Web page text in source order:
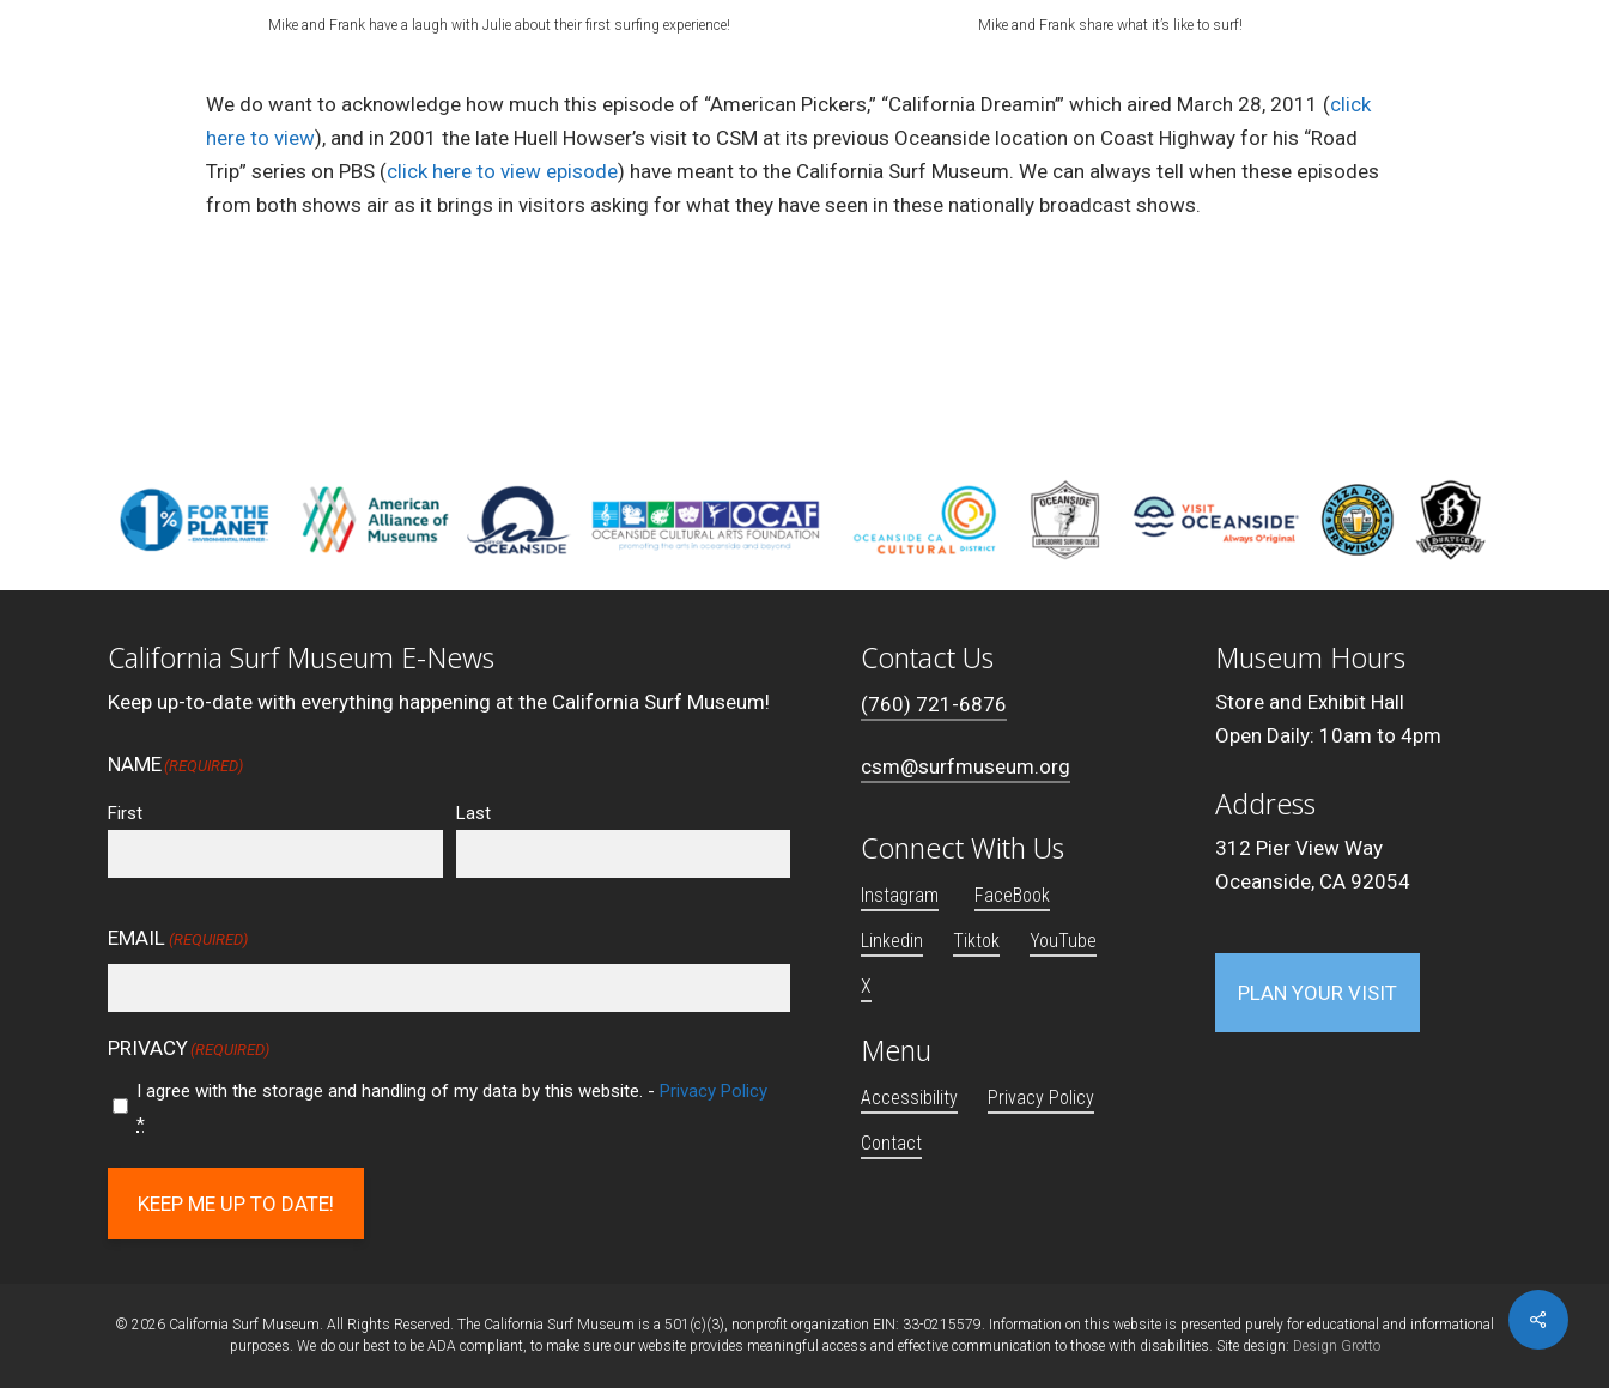
Mike and Frank have a laugh with Julie about their first surfing experience! Mike and Frank share what it’s like to surf!
We do want to acknowledge how much this episode of “American Pickers,” “California Dreamin’” which aired March 28, 2011 (click
here to view), and in 2001 the late Huell Howser’s visit to CSM at its previous Oceanside location on Coast Highway for his “Road
Trip” series on PBS (click here to view episode) have meant to the California Surf Museum. We can always tell when these episodes
from both shows air as it brings in visitors asking for what they have seen in these nationally broadcast shows.
Share
California Surf Museum E-News
Keep up-to-date with everything happening at the California Surf Museum!
NAME(REQUIRED)
First Last
EMAIL (REQUIRED)
PRIVACY(REQUIRED)
I agree with the storage and handling of my data by this website. -Privacy Policy
*
KEEP ME UP TO DATE!
Contact Us
(760) 721-6876
csm@surfmuseum.org
Connect With Us
Instagram
FaceBook
Linkedin
Tiktok
YouTube
X
Menu
Accessibility
Privacy Policy
Contact
Museum Hours
Store and Exhibit Hall
Open Daily: 10am to 4pm
Address
312 Pier View Way
Oceanside, CA 92054
PLAN YOUR VISIT
© 2026 California Surf Museum. All Rights Reserved. The California Surf Museum is a 501(c)(3), nonprofit organization EIN: 33-0215579. Information on this website is presented purely for educational and informational
purposes. We do our best to be ADA compliant, to make sure our website provides meaningful access and effective communication to those with disabilities. Site design: Design Grotto